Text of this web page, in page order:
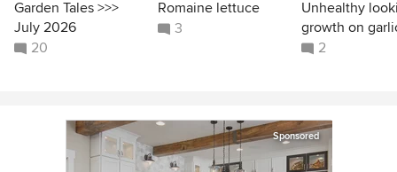
Garden Tales >>>
July 2026
20
Romaine lettuce
3
Unhealthy
growth on
2
Sponsored